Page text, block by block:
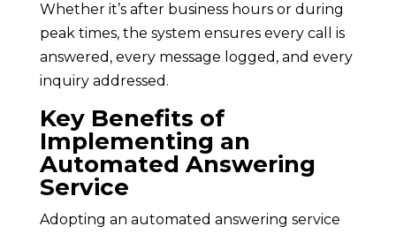
Whether it’s after business hours or during
peak times, the system ensures every call is
answered, every message logged, and every
inquiry addressed.
Key Benefits of
Implementing an
Automated Answering
Service
Adopting an automated answering service